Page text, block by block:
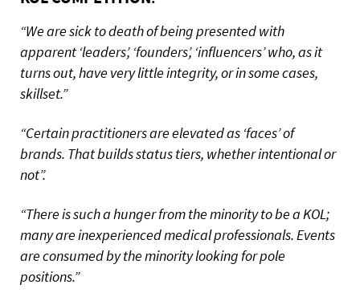
“We are sick to death of being presented with
apparent ‘leaders’, ‘founders’, ‘influencers’ who, as it
turns out, have very little integrity, or in some cases,
skillset.”
“Certain practitioners are elevated as ‘faces’ of
brands. That builds status tiers, whether intentional or
not”.
“There is such a hunger from the minority to be a KOL;
many are inexperienced medical professionals. Events
are consumed by the minority looking for pole
positions.”